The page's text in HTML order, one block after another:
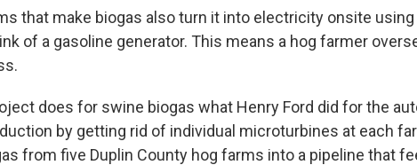
that make biogas also turn it into electricity onsite using
of a gasoline generator. This means a hog farmer
does for swine biogas what Henry Ford did for the
by getting rid of individual microturbines at each
from five Duplin County hog farms into a pipeline that